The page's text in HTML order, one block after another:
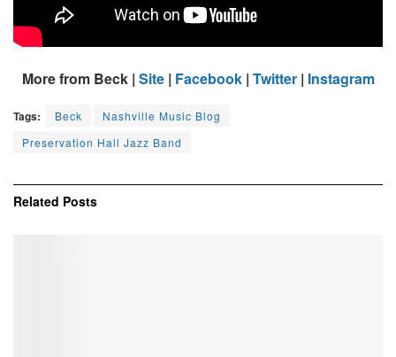
More from Beck | Site| Facebook| Twitter| Instagram
Tags: Beck
Nashville Music Blog
Preservation Hall Jazz Band
Related Posts